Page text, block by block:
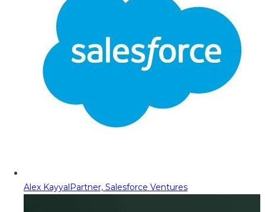
Alex KayyalPartner, Salesforce Ventures